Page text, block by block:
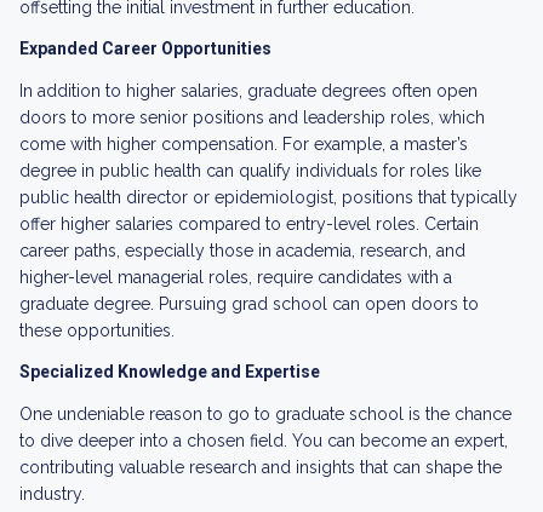
offsetting the initial investment in further education.
Expanded Career Opportunities
In addition to higher salaries, graduate degrees often open
doors to more senior positions and leadership roles, which
come with higher compensation. For example, a master’s
degree in public health can qualify individuals for roles like
public health director or epidemiologist, positions that typically
offer higher salaries compared to entry-level roles. Certain
career paths, especially those in academia, research, and
higher-level managerial roles, require candidates with a
graduate degree. Pursuing grad school can open doors to
these opportunities.
Specialized Knowledge and Expertise
One undeniable reason to go to graduate school is the chance
to dive deeper into a chosen field. You can become an expert,
contributing valuable research and insights that can shape the
industry.